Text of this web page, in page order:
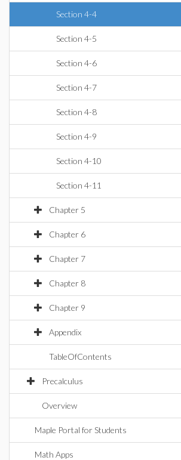
Section 4-4
Section 4-5
Section 4-6
Section 4-7
Section 4-8
Section 4-9
Section 4-10
Section 4-11
Chapter 5
Chapter 6
Chapter 7
Chapter 8
Chapter 9
Appendix
TableOfContents
Precalculus
Overview
Maple Portal for Students
Math Apps